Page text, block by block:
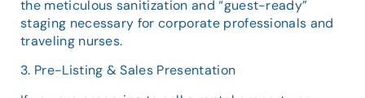
the meticulous sanitization and “guest-ready”
staging necessary for corporate professionals and
traveling nurses.
3. Pre-Listing & Sales Presentation